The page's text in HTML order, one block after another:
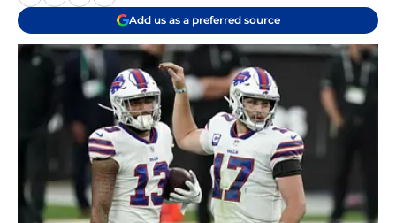
Add us as a preferred source